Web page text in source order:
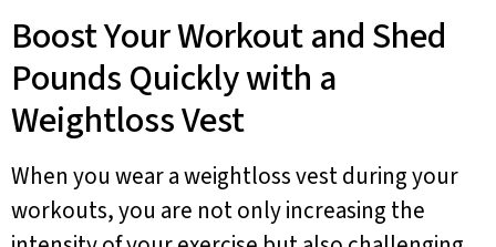
Boost Your Workout and Shed
Pounds Quickly with a
Weightloss Vest
When you wear a weightloss vest during your
workouts, you are not only increasing the